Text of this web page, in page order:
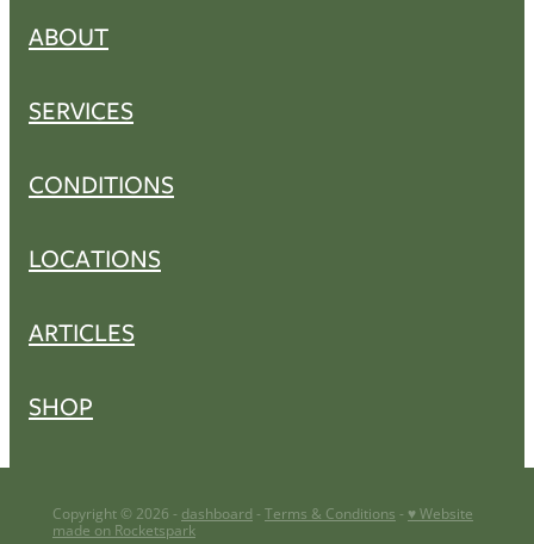
ABOUT
SERVICES
CONDITIONS
LOCATIONS
ARTICLES
SHOP
Copyright © 2026 - dashboard - Terms & Conditions - ♥ Website
made on Rocketspark